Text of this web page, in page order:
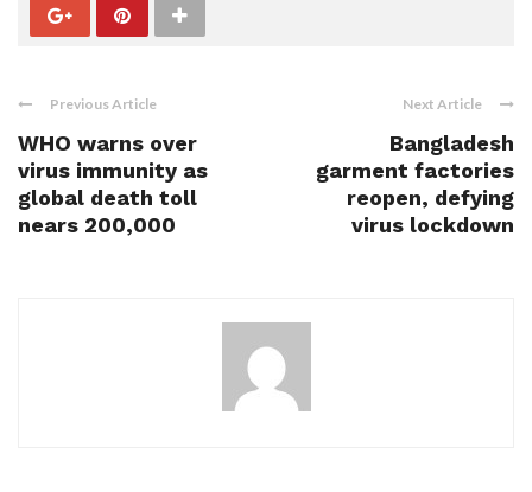
Previous Article
WHO warns over
virus immunity as
global death toll
nears 200,000
Next Article
Bangladesh
garment factories
reopen, defying
virus lockdown